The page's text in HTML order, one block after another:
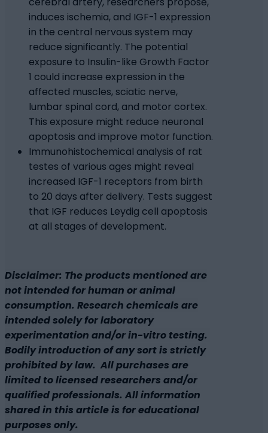
induces ischemia, and IGF-1 expression
in the central nervous system may
reduce significantly. The potential
exposure to Insulin-like Growth Factor
1 could increase expression in the
affected muscles, sciatic nerve,
lumbar spinal cord, and motor cortex.
This exposure might reduce neuronal
apoptosis and improve motor function.
Immunohistochemical analysis of rat
testes of various ages might reveal
increased IGF-1 receptors from birth
to 20 days after delivery. Tests suggest
that IGF reduces Leydig cell apoptosis
at all stages of development.
Disclaimer: The products mentioned are
not intended for human or animal
consumption. Research chemicals are
intended solely for laboratory
experimentation and/or in-vitro testing.
Bodily introduction of any sort is strictly
prohibited by law. All purchases are
limited to licensed researchers and/or
qualified professionals. All information
shared in this article is for educational
purposes only.